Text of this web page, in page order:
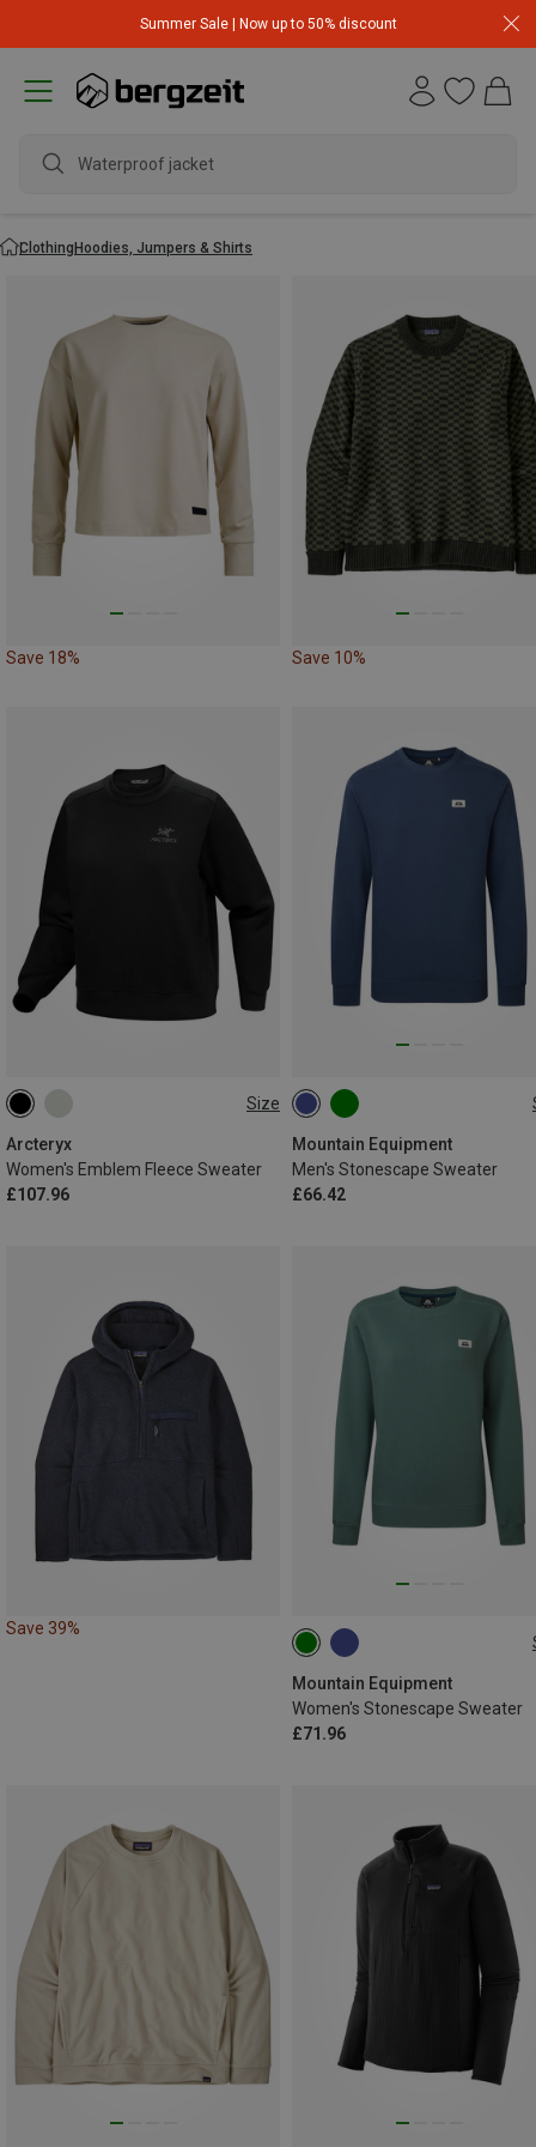
Summer Sale | Now up to 50% discount
waterproo
ClothingHoodies, Jumpers & Shirts
Save 18% Save 10%
Size
Arcteryx
Women's Emblem Fleece Sweater
£107.96
XS
Mountain Equipment
Men's Stonescape Sweater
£66.42
S M
Save 39%
Mountain Equipment
Women's Stonescape Sweater
£71.96
XS S